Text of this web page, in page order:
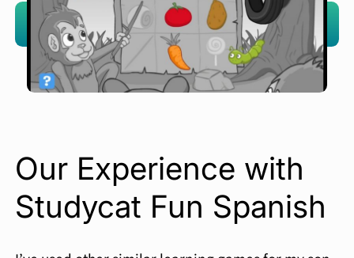
Our Experience with
Studycat Fun Spanish